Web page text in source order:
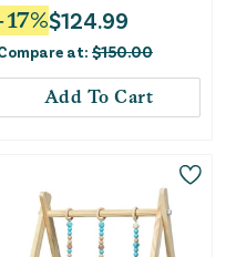
17%$124.99
at: $150.00
Add To Cart